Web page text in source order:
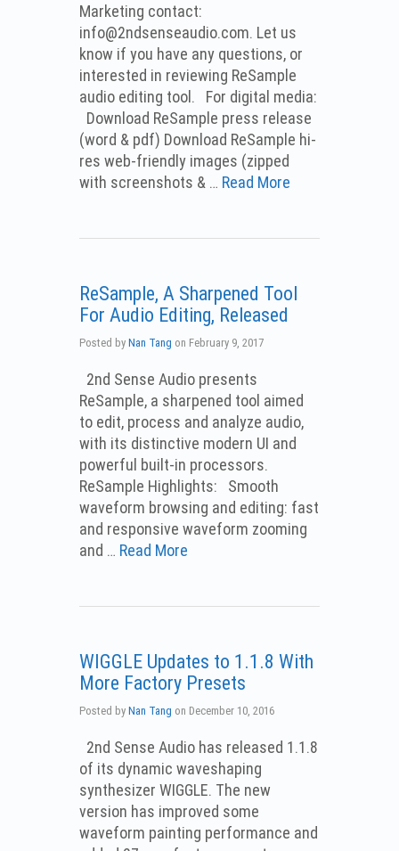
Marketing contact:
info@2ndsenseaudio.com. Let us
know if you have any questions, or
interested in reviewing ReSample
audio editing tool. For digital media:
Download ReSample press release
(word & pdf) Download ReSample hi-
res web-friendly images (zipped
with screenshots & … Read More
ReSample, A Sharpened Tool
For Audio Editing, Released
Posted byNan Tang on February 9, 2017
2nd Sense Audio presents
ReSample, a sharpened tool aimed
to edit, process and analyze audio,
with its distinctive modern UI and
powerful built-in processors.
ReSample Highlights: Smooth
waveform browsing and editing: fast
and responsive waveform zooming
and … Read More
WIGGLE Updates to 1.1.8 With
More Factory Presets
Posted byNan Tang on December 10, 2016
2nd Sense Audio has released 1.1.8
of its dynamic waveshaping
synthesizer WIGGLE. The new
version has improved some
waveform painting performance and